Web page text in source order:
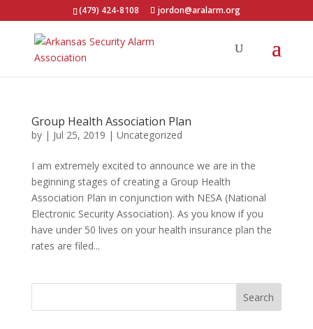
(479) 424-8108 jordon@aralarm.org
Group Health Association Plan
by | Jul 25, 2019 | Uncategorized
I am extremely excited to announce we are in the
beginning stages of creating a Group Health
Association Plan in conjunction with NESA (National
Electronic Security Association). As you know if you
have under 50 lives on your health insurance plan the
rates are filed...